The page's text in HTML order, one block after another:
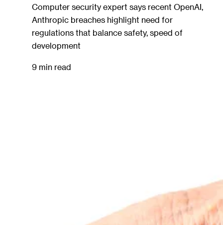
Computer security expert says recent OpenAI,
Anthropic breaches highlight need for
regulations that balance safety, speed of
development
9 min read